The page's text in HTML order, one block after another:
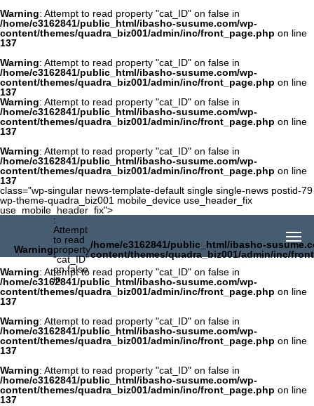
Warning: Attempt to read property "cat_ID" on false in
/home/c3162841/public_html/ibasho-susume.com/wp-
content/themes/quadra_biz001/admin/inc/front_page.php on line
137
Warning: Attempt to read property "cat_ID" on false in
/home/c3162841/public_html/ibasho-susume.com/wp-
content/themes/quadra_biz001/admin/inc/front_page.php on line
137
Warning: Attempt to read property "cat_ID" on false in
/home/c3162841/public_html/ibasho-susume.com/wp-
content/themes/quadra_biz001/admin/inc/front_page.php on line
137
Warning: Attempt to read property "cat_ID" on false in
/home/c3162841/public_html/ibasho-susume.com/wp-
content/themes/quadra_biz001/admin/inc/front_page.php on line
137
class="wp-singular news-template-default single single-news postid-79
wp-theme-quadra_biz001 mobile_device use_header_fix
use_mobile_header_fix">
Warning
:
Attempt
to read
property
"cat_ID"
on false
in
/home/c3162841/public_html/ibasho-
content/themes/quadra_biz001/admin/inc/
Warning: Attempt to read property "cat_ID" on false in
/home/c3162841/public_html/ibasho-susume.com/wp-
content/themes/quadra_biz001/admin/inc/front_page.php on line
137
Warning: Attempt to read property "cat_ID" on false in
/home/c3162841/public_html/ibasho-susume.com/wp-
content/themes/quadra_biz001/admin/inc/front_page.php on line
137
Warning: Attempt to read property "cat_ID" on false in
/home/c3162841/public_html/ibasho-susume.com/wp-
content/themes/quadra_biz001/admin/inc/front_page.php on line
137